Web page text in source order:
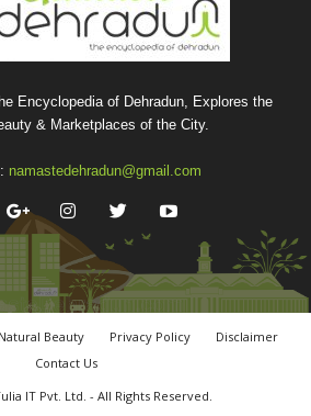
Encyclopedia of Dehradun, Explores the
& Marketplaces of the City.
namastedehradun@gmail.com
Natural Beauty Privacy Policy
Disclaimer
Contact Us
IT Pvt. Ltd. - All Rights Reserved.